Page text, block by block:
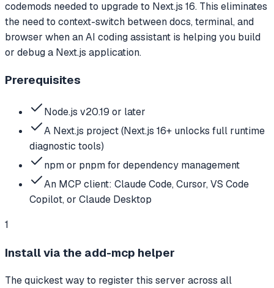
codemods needed to upgrade to Next.js 16. This eliminates
the need to context-switch between docs, terminal, and
browser when an AI coding assistant is helping you build
or debug a Next.js application.
Prerequisites
Node.js v20.19 or later
A Next.js project (Next.js 16+ unlocks full runtime
diagnostic tools)
npm or pnpm for dependency management
An MCP client: Claude Code, Cursor, VS Code
Copilot, or Claude Desktop
1
Install via the add-mcp helper
The quickest way to register this server across all